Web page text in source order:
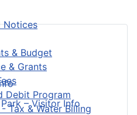
Notices
& Budget
& Grants
Debit Program
Tax & Water Billing
– Visitor Info